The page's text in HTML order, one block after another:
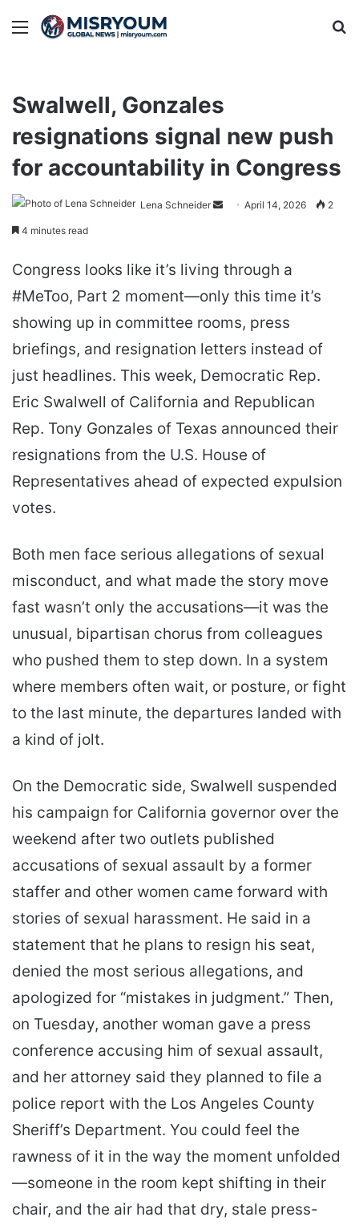
Menu
Swalwell, Gonzales
resignations signal new push
for accountability in Congress
Lena Schneider
Send April 14, 2026 2
4 minutes read
Congress looks like it’s living through a
#MeToo, Part 2 moment—only this time it’s
showing up in committee rooms, press
briefings, and resignation letters instead of
just headlines. This week, Democratic Rep.
Eric Swalwell of California and Republican
Rep. Tony Gonzales of Texas announced their
resignations from the U.S. House of
Representatives ahead of expected expulsion
votes.
Both men face serious allegations of sexual
misconduct, and what made the story move
fast wasn’t only the accusations—it was the
unusual, bipartisan chorus from colleagues
who pushed them to step down. In a system
where members often wait, or posture, or fight
to the last minute, the departures landed with
a kind of jolt.
On the Democratic side, Swalwell suspended
his campaign for California governor over the
weekend after two outlets published
accusations of sexual assault by a former
staffer and other women came forward with
stories of sexual harassment. He said in a
statement that he plans to resign his seat,
denied the most serious allegations, and
apologized for “mistakes in judgment.” Then,
on Tuesday, another woman gave a press
conference accusing him of sexual assault,
and her attorney said they planned to file a
police report with the Los Angeles County
Sheriff’s Department. You could feel the
rawness of it in the way the moment unfolded
—someone in the room kept shifting in their
chair, and the air had that dry, stale press-